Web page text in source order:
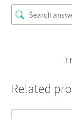
Related